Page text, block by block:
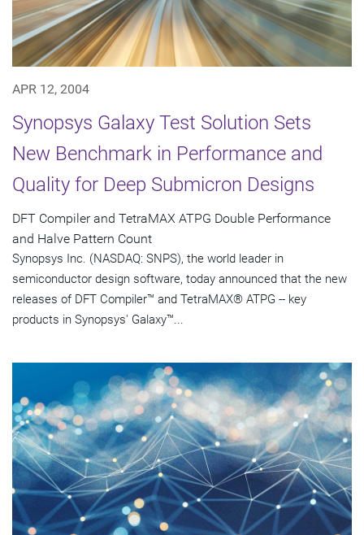
APR 12, 2004
Synopsys Galaxy Test Solution Sets
New Benchmark in Performance and
Quality for Deep Submicron Designs
DFT Compiler and TetraMAX ATPG Double Performance
and Halve Pattern Count
Synopsys Inc. (NASDAQ: SNPS), the world leader in
semiconductor design software, today announced that the new
releases of DFT Compiler™ and TetraMAX® ATPG -- key
products in Synopsys' Galaxy™...